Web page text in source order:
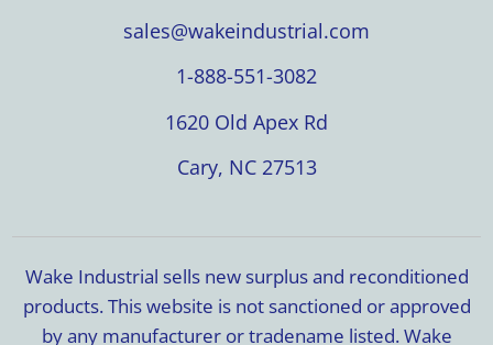
sales@wakeindustrial.com
1-888-551-3082
1620 Old Apex Rd
Cary, NC 27513
Wake Industrial sells new surplus and reconditioned
products. This website is not sanctioned or approved
by any manufacturer or tradename listed. Wake